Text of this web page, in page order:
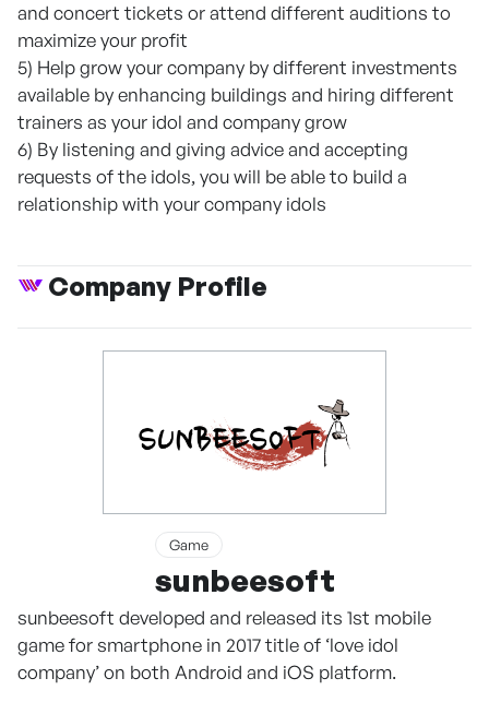
and concert tickets or attend different auditions to
maximize your profit
5) Help grow your company by different investments
available by enhancing buildings and hiring different
trainers as your idol and company grow
6) By listening and giving advice and accepting
requests of the idols, you will be able to build a
relationship with your company idols
Company Profile
Game
sunbeesoft
sunbeesoft developed and released its 1st mobile
game for smartphone in 2017 title of ‘love idol
company’ on both Android and iOS platform.